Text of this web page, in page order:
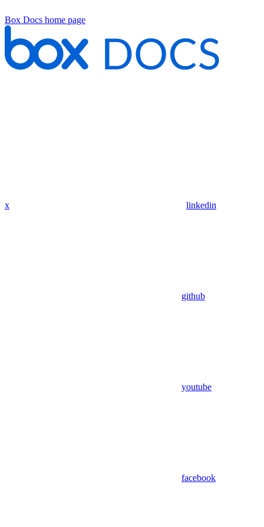
Box Docs home page
x linkedin
github
youtube
facebook